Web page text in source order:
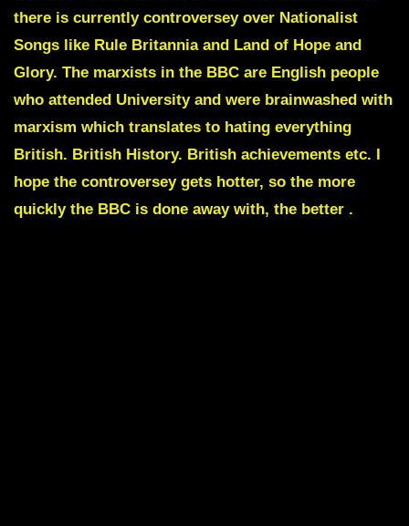
there is currently controversey over Nationalist
Songs like Rule Britanniaand Land of Hope and
Glory. The marxists in the BBC are English people
who attended University and were brainwashed with
marxism which translates to hating everything
British. British History. British achievements etc. I
hope the controversey gets hotter, so the more
quickly the BBC is done away with, the better .